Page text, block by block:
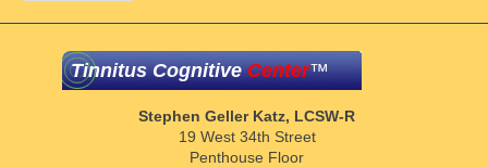
Tinnitus CognitiveCenter™
Stephen Geller Katz, LCSW-R
19 West 34th Street
Penthouse Floor